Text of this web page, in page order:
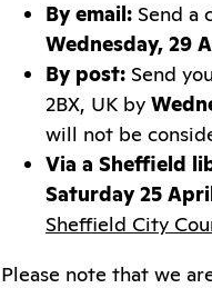
By email: Send a
Wednesday, 29
By post: Send
2BX, UK by
will not be
Via a Sheffield
Saturday 25
Sheffield City
Please note that we